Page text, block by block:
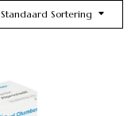
Standaard Sortering